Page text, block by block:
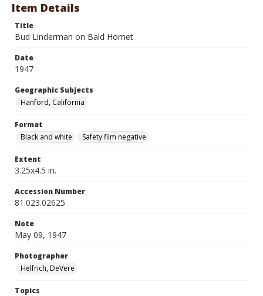
Item Details
Title
Bud Linderman on Bald Hornet
Date
1947
Geographic Subjects
Hanford, California
Format
Black and white
Safety film negative
Extent
3.25x4.5 in.
Accession Number
81.023.02625
Note
May 09, 1947
Photographer
Helfrich, DeVere
Topics